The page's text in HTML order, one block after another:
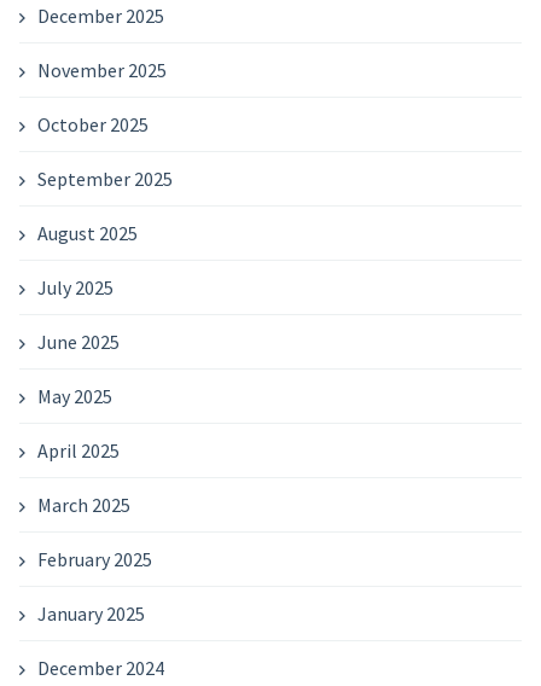
December 2025
November 2025
October 2025
September 2025
August 2025
July 2025
June 2025
May 2025
April 2025
March 2025
February 2025
January 2025
December 2024